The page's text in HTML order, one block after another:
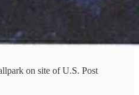
on site of U.S. Post